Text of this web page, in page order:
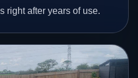
right after years of use.